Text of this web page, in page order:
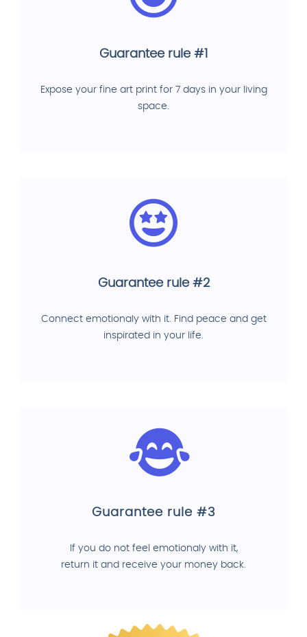
Guarantee rule #1
Expose your fine art print for 7 days in your living
space.
Guarantee rule #2
Connect emotionaly with it. Find peace and get
inspirated in your life.
Guarantee rule #3
If you do not feel emotionaly with it,
return it and receive your money back.